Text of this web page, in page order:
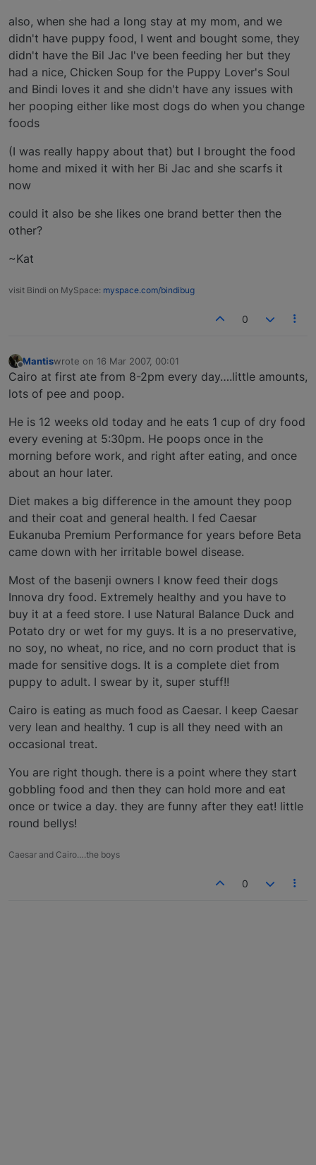
also, when she had a long stay at my mom, and we
didn't have puppy food, I went and bought some, they
didn't have the Bil Jac I've been feeding her but they
had a nice, Chicken Soup for the Puppy Lover's Soul
and Bindi loves it and she didn't have any issues with
her pooping either like most dogs do when you change
foods
(I was really happy about that) but I brought the food
home and mixed it with her Bi Jac and she scarfs it
now
could it also be she likes one brand better then the
other?
~Kat
visit Bindi on MySpace: myspace.com/bindibug
0
Offline
Mantiswrote on 16 Mar 2007, 00:01
last edited by
Cairo at first ate from 8-2pm every day….little amounts,
lots of pee and poop.
He is 12 weeks old today and he eats 1 cup of dry food
every evening at 5:30pm. He poops once in the
morning before work, and right after eating, and once
about an hour later.
Diet makes a big difference in the amount they poop
and their coat and general health. I fed Caesar
Eukanuba Premium Performance for years before Beta
came down with her irritable bowel disease.
Most of the basenji owners I know feed their dogs
Innova dry food. Extremely healthy and you have to
buy it at a feed store. I use Natural Balance Duck and
Potato dry or wet for my guys. It is a no preservative,
no soy, no wheat, no rice, and no corn product that is
made for sensitive dogs. It is a complete diet from
puppy to adult. I swear by it, super stuff!!
Cairo is eating as much food as Caesar. I keep Caesar
very lean and healthy. 1 cup is all they need with an
occasional treat.
You are right though. there is a point where they start
gobbling food and then they can hold more and eat
once or twice a day. they are funny after they eat! little
round bellys!
Caesar and Cairo….the boys
0